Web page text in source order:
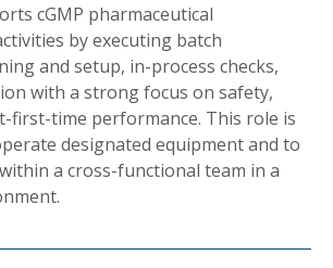
cGMP pharmaceutical
by executing batch
and setup, in-process checks,
with a strong focus on safety,
first-time performance. This role is
designated equipment and to
a cross-functional team in a